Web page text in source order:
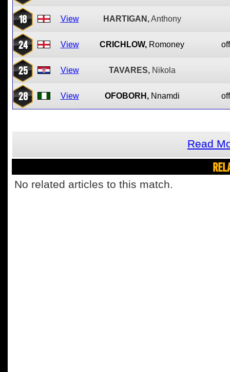
18 View HARTIGAN, Anthony
24 View CRICHLOW, Romoney
25 View TAVARES, Nikola
28 View OFOBORH, Nnamdi
Read
No related articles to this match.